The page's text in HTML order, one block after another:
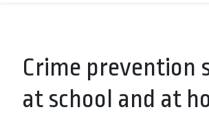
Crime prevention
at school and at